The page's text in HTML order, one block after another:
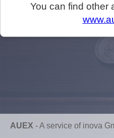
You can find other
AUEX -A service of inova